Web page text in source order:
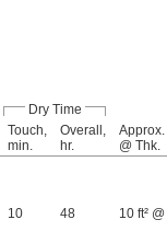
Dry Time
Touch,
min.
Overall,
hr.
@ Thk.
10 48 10 ft² @